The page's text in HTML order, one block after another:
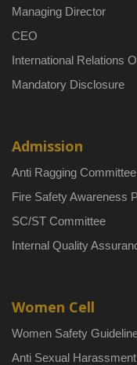
Managing Director
CEO
International Relations
Mandatory Disclosure
Admission
Anti Ragging Committee
Fire Safety Awareness
SC/ST Committee
Internal Quality
Women Cell
Women Safety
Anti Sexual